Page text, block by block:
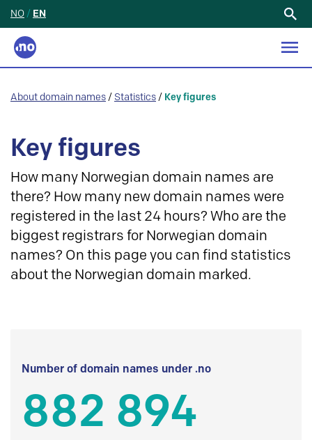
NO / EN
About domain names / Statistics / Key figures
Key figures
How many Norwegian domain names are
there? How many new domain names were
registered in the last 24 hours? Who are the
biggest registrars for Norwegian domain
names? On this page you can find statistics
about the Norwegian domain marked.
Number of domain names under .no
882 894